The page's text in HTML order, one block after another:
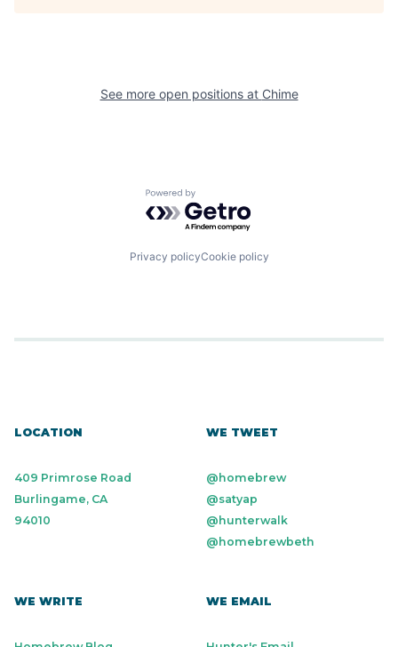
See more open positions at Chime
Powered by Getro.com
Privacy policyCookie policy
LOCATION
409 Primrose Road
Burlingame, CA
94010
WE TWEET
@homebrew
@satyap
@hunterwalk
@homebrewbeth
WE WRITE WE EMAIL